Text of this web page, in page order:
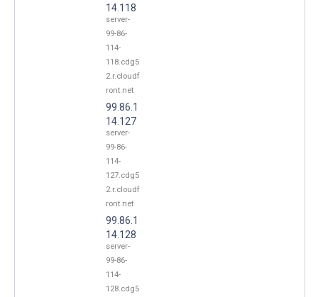
14.118
server-
99-86-
114-
118.cdg5
2.r.cloudf
ront.net
99.86.1
14.127
server-
99-86-
114-
127.cdg5
2.r.cloudf
ront.net
99.86.1
14.128
server-
99-86-
114-
128.cdg5